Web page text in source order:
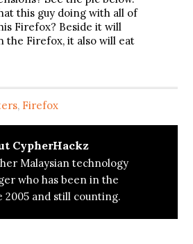
this guy doing with all of
Firefox? Beside it will
the Firefox, it also will eat
, Firefox
CypherHackz
Malaysian technology
who has been in the
2005 and still counting.